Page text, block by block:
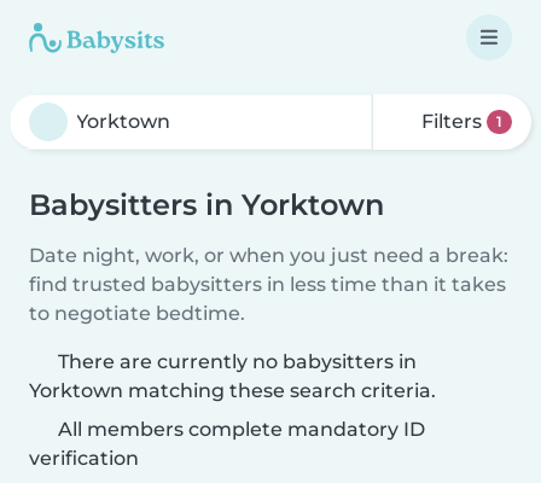
Filters 1
Babysitters in Yorktown
Date night, work, or when you just need a break:
find trusted babysitters in less time than it takes
to negotiate bedtime.
There are currently no babysitters in
Yorktown matching these search criteria.
All members complete mandatory ID
verification